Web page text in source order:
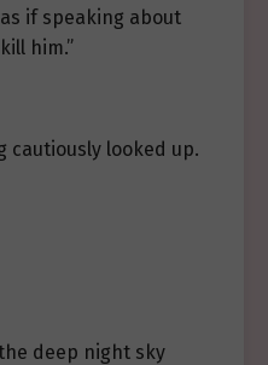
if speaking about
him.”
cautiously looked up.
deep night sky